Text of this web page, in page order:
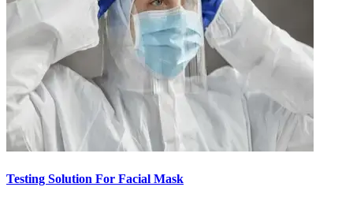
Testing Solution For Facial Mask